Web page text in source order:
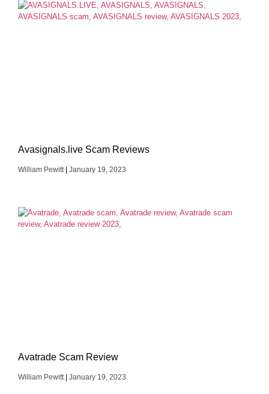
Avasignals.live Scam Reviews
William Pewitt January 19, 2023
Avatrade Scam Review
William Pewitt January 19, 2023